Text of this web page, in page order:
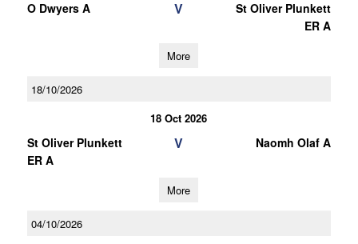
O Dwyers A V
St Oliver Plunkett
ER A
More
18/10/2026
18 Oct 2026
St Oliver Plunkett
ER A
V Naomh Olaf A
More
04/10/2026